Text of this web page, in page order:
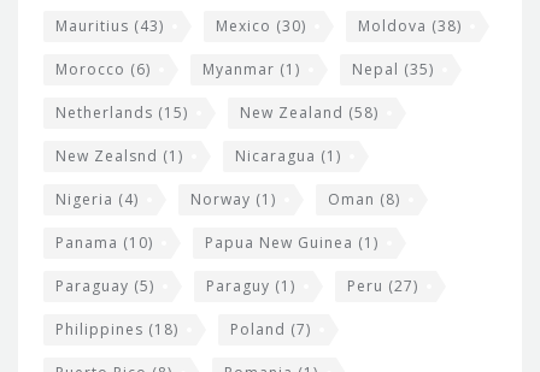
Mauritius (43) Mexico (30) Moldova (38)
Morocco (6) Myanmar (1) Nepal (35)
Netherlands (15) New Zealand (58)
New Zealsnd (1) Nicaragua (1)
Nigeria (4) Norway (1) Oman (8)
Panama (10) Papua New Guinea (1)
Paraguay (5) Paraguy (1) Peru (27)
Philippines (18) Poland (7)